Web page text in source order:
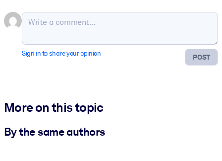
POST
Sign in to share your opinion
More on this topic
By the same authors